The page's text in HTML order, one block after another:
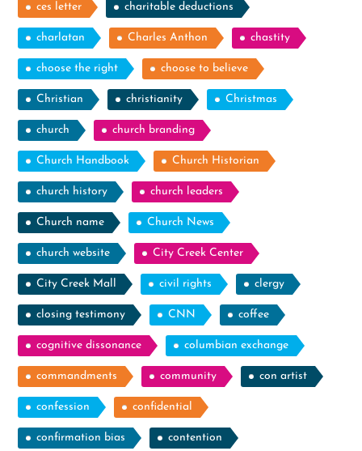
ces letter charitable deductions
charlatan Charles Anthon chastity
choose the right choose to believe
Christian christianity Christmas
church church branding
Church Handbook Church Historian
church history church leaders
Church name Church News
church website City Creek Center
City Creek Mall civil rights clergy
closing testimony CNN coffee
cognitive dissonance columbian exchange
commandments community con artist
confession confidential
confirmation bias contention